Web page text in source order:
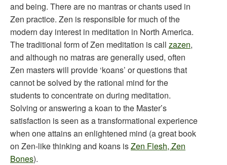
and being. There are no mantras or chants used in
Zen practice. Zen is responsible for much of the
modern day interest in meditation in North America.
The traditional form of Zen meditation is call zazen,
and although no matras are generally used, often
Zen masters will provide ‘koans’ or questions that
cannot be solved by the rational mind for the
students to concentrate on during meditation.
Solving or answering a koan to the Master’s
satisfaction is seen as a transformational experience
when one attains an enlightened mind (a great book
on Zen-like thinking and koans isZen Flesh, Zen
Bones).